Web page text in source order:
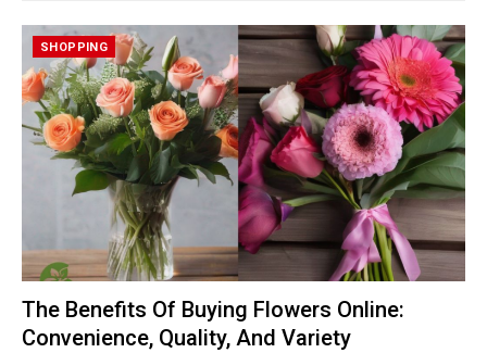
SHOPPING
The Benefits Of Buying Flowers Online:
Convenience, Quality, And Variety